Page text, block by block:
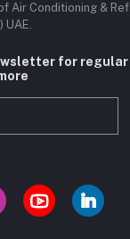
Air Conditioning &
UAE.
for